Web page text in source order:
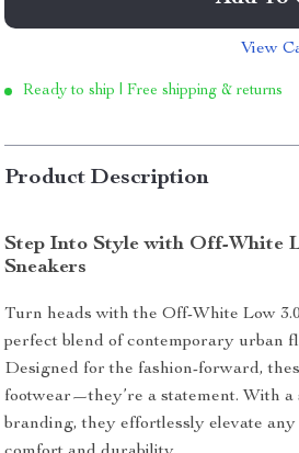
View
Ready to ship | Free shipping & returns
Product Description
Step Into Style with Off-White
Sneakers
Turn heads with the Off-White Low
perfect blend of contemporary urban
Designed for the fashion-forward,
footwear—they’re a statement. With a
branding, they effortlessly elevate